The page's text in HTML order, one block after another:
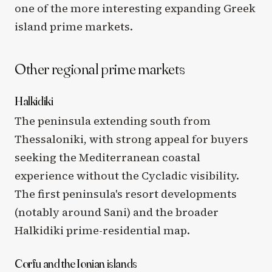
one of the more interesting expanding Greek
island prime markets.
Other regional prime markets
Halkidiki
The peninsula extending south from
Thessaloniki, with strong appeal for buyers
seeking the Mediterranean coastal
experience without the Cycladic visibility.
The first peninsula's resort developments
(notably around Sani) and the broader
Halkidiki prime-residential map.
Corfu and the Ionian islands